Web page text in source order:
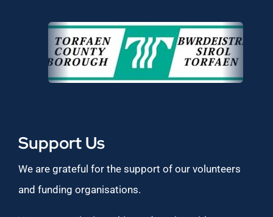
Support Us
We are grateful for the support of our volunteers
and funding organisations.